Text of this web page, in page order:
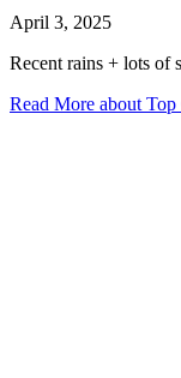
April 3, 2025
Recent rains + lots
Read More about